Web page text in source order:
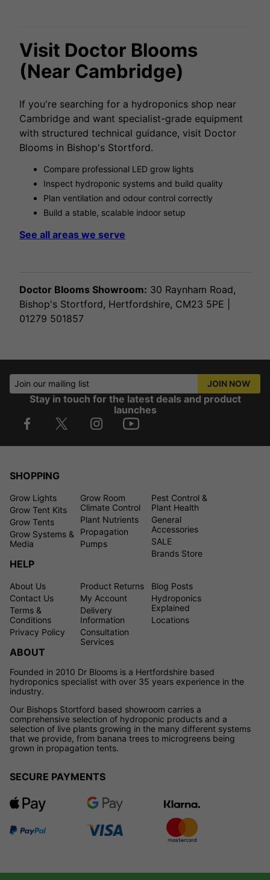
Visit Doctor Blooms
(Near Cambridge)
If you're searching for a hydroponics shop near
Cambridge and want specialist-grade equipment
with structured technical guidance, visit Doctor
Blooms in Bishop's Stortford.
Compare professional LED grow lights
Inspect hydroponic systems and build quality
Plan ventilation and odour control correctly
Build a stable, scalable indoor setup
See all areas we serve
Doctor Blooms Showroom: 30 Raynham Road,
Bishop's Stortford, Hertfordshire, CM23 5PE |
01279 501857
Join our mailing list JOIN NOW
Stay in touch for the latest deals and product
launches
SHOPPING
Grow Lights
Grow Tent Kits
Grow Tents
Grow Systems &
Media
Grow Room
Climate Control
Plant Nutrients
Propagation
Pumps
Pest Control &
Plant Health
General
Accessories
SALE
Brands Store
HELP
About Us
Contact Us
Terms &
Conditions
Privacy Policy
Product Returns
My Account
Delivery
Information
Consultation
Services
Blog Posts
Hydroponics
Explained
Locations
ABOUT
Founded in 2010 Dr Blooms is a Hertfordshire based
hydroponics specialist with over 35 years experience in the
industry.
Our Bishops Stortford based showroom carries a
comprehensive selection of hydroponic products and a
selection of live plants growing in the many different systems
that we provide, from banana trees to microgreens being
grown in propagation tents.
SECURE PAYMENTS